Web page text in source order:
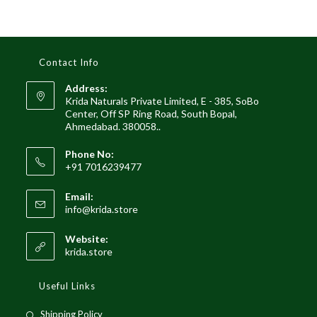
Contact Info
Address:
Krida Naturals Private Limited, E - 385, SoBo
Center, Off SP Ring Road, South Bopal,
Ahmedabad. 380058..
Phone No:
+91 7016239477
Email:
info@krida.storeOpens
Website:
krida.store
Useful Links
Shipping PolicyOpens